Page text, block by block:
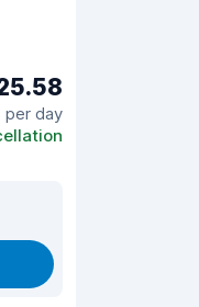
per day